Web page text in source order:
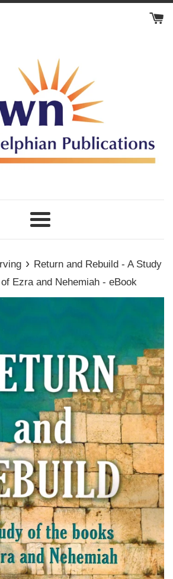
Menu
› Return and Rebuild - A Study
Ezra and Nehemiah - eBook